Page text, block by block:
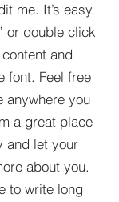
me. It’s easy.
or double click
and
font. Feel free
anywhere you
a great place
and let your
about you.​
to write long